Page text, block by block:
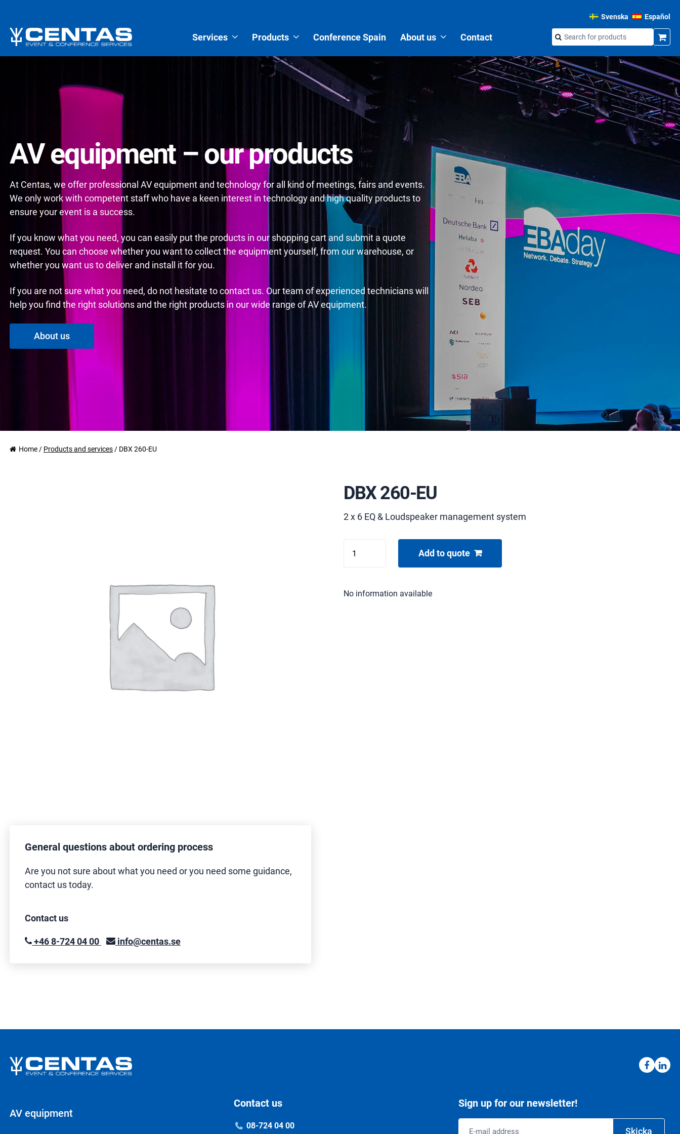
Svenska Español
Services Products Conference Spain About us Contact
AV equipment – our products
At Centas, we offer professional AV equipment and technology for all kind of meetings, fairs and events.
We only work with competent staff who have a keen interest in technology and high quality products to
ensure your event is a success.
If you know what you need, you can easily put the products in our shopping cart and submit a quote
request. You can choose whether you want to collect the equipment yourself, from our warehouse, or
whether you want us to deliver and install it for you.
If you are not sure what you need, do not hesitate to contact us. Our team of experienced technicians will
help you find the right solutions and the right products in our wide range of AV equipment.
About us
Home / Products and services / DBX 260-EU
General questions about ordering process
Are you not sure about what you need or you need some guidance,
contact us today.
Contact us
+46 8-724 04 00 info@centas.se
DBX 260-EU
2 x 6 EQ & Loudspeaker management system
260-
Add to quote
No information available
AV equipment
Contact us
08-724 04 00
Sign up for our newsletter!
Skicka